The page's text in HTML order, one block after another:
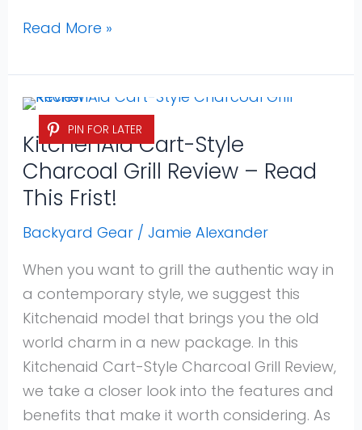
Read More »
PIN FOR LATER
KitchenAid Cart-Style
Charcoal Grill Review – Read
This Frist!
Backyard Gear/ Jamie Alexander
When you want to grill the authentic way in
a contemporary style, we suggest this
Kitchenaid model that brings you the old
world charm in a new package. In this
Kitchenaid Cart-Style Charcoal Grill Review,
we take a closer look into the features and
benefits that make it worth considering. As
KitchenAid
Cart-
Style
Charcoal
Grill
Review
Read
This
Frist!